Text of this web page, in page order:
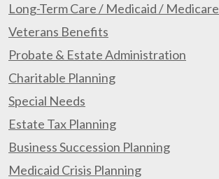
Long-Term Care / Medicaid / Medicare
Veterans Benefits
Probate & Estate Administration
Charitable Planning
Special Needs
Estate Tax Planning
Business Succession Planning
Medicaid Crisis Planning